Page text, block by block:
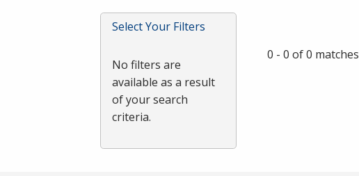
or
Spacebar.
Select Your Filters
No filters are
available as a result
of your search
criteria.
0 - 0 of 0 matches